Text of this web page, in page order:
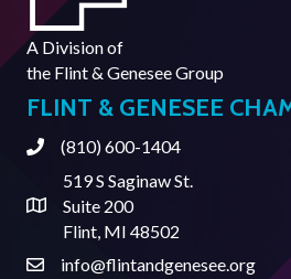
A Division of
the Flint & Genesee Group
FLINT & GENESEE
Phone(810) 600-1404
Address & Map
519 S Saginaw St.
Suite 200
Flint, MI 48502
Contact Us
info@flintandgenesee.org